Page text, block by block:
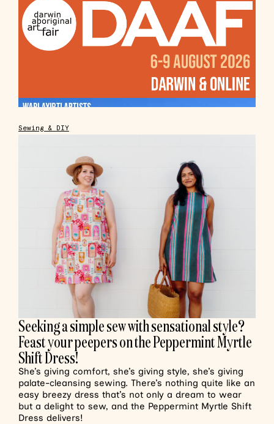
Sewing & DIY
Seeking a simple sew with sensational style?
Feast your peepers on the Peppermint Myrtle
Shift Dress!
She’s giving comfort, she’s giving style, she’s giving
palate-cleansing sewing. There’s nothing quite like an
easy breezy dress that’s not only a dream to wear
but a delight to sew, and the Peppermint Myrtle Shift
Dress delivers!